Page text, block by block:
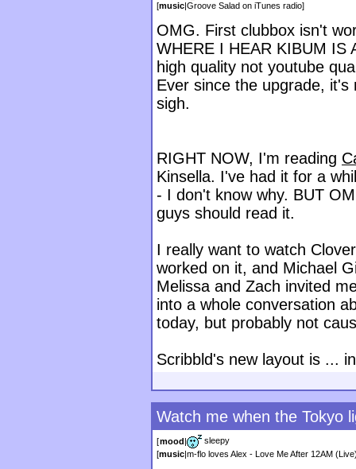
[music Groove Salad on iTunes radio]
OMG. First clubbox isn't
WHERE I HEAR KIBUM IS
high quality not youtube
Ever since the upgrade,
sigh.
RIGHT NOW, I'm reading
Kinsella. I've had it for a
- I don't know why. BUT
guys should read it.
I really want to watch
worked on it, and Michael
Melissa and Zach invited
into a whole conversation
today, but probably not
Scribbld's new layout is ...
Watch me when the Tokyo
[mood|
sleepy
[music|m-flo loves Alex - Love Me After 12AM